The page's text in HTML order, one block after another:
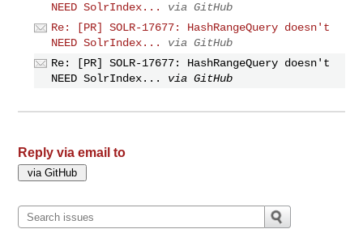
NEED SolrIndex...
via GitHub
Re: [PR] SOLR-17677: HashRangeQuery doesn't
NEED SolrIndex...
via GitHub
Re: [PR] SOLR-17677: HashRangeQuery doesn't
NEED SolrIndex...
via GitHub
Reply via email to